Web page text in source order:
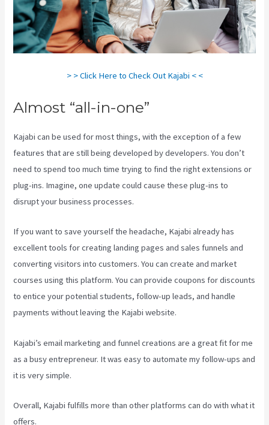
> > Click Here to Check Out Kajabi < <
Almost “all-in-one”
Kajabi can be used for most things, with the exception of a few
features that are still being developed by developers. You don’t
need to spend too much time trying to find the right extensions or
plug-ins. Imagine, one update could cause these plug-ins to
disrupt your business processes.
If you want to save yourself the headache, Kajabi already has
excellent tools for creating landing pages and sales funnels and
converting visitors into customers. You can create and market
courses using this platform. You can provide coupons for discounts
to entice your potential students, follow-up leads, and handle
payments without leaving the Kajabi website.
Kajabi’s email marketing and funnel creations are a great fit for me
as a busy entrepreneur. It was easy to automate my follow-ups and
it is very simple.
Overall, Kajabi fulfills more than other platforms can do with what it
offers.